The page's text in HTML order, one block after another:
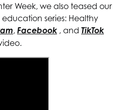
Week, we also teased our
series: Healthy
, Facebook , and TikTok